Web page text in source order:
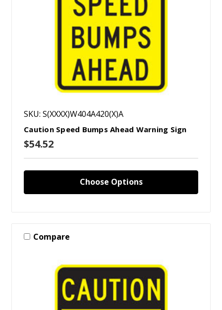
SKU: S(XXXX)W404A420(X)A
Caution Speed Bumps Ahead Warning Sign
$54.52
Choose Options
Compare